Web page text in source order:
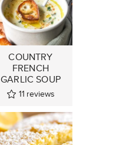
COUNTRY
FRENCH
GARLIC SOUP
11 reviews